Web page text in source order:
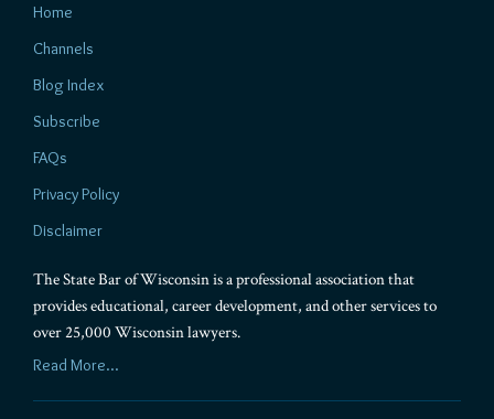
Home
Channels
Blog Index
Subscribe
FAQs
Privacy Policy
Disclaimer
The State Bar of Wisconsin is a professional association that
provides educational, career development, and other services to
over 25,000 Wisconsin lawyers.
Read More...